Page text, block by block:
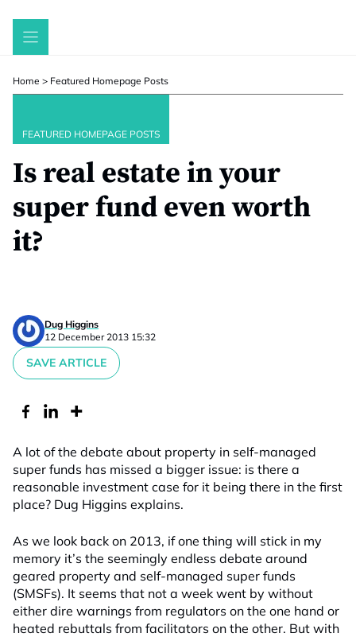
Skip
Home > Featured Homepage Posts
FEATURED HOMEPAGE POSTS
Is real estate in your
super fund even worth
it?
Dug Higgins
12 December 2013 15:32
SAVE ARTICLE
A lot of the debate about property in self-managed
super funds has missed a bigger issue: is there a
reasonable investment case for it being there in the first
place? Dug Higgins explains.
As we look back on 2013, if one thing will stick in my
memory it’s the seemingly endless debate around
geared property and self-managed super funds
(SMSFs). It seems that not a week went by without
either dire warnings from regulators on the one hand or
heated rebuttals from facilitators on the other. But with